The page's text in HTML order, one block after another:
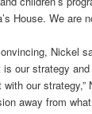
House. We are
Nickel
our strategy
our strategy,”
away from